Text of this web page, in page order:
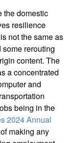
the domestic
resilience
not the same as
rerouting
content. The
a concentrated
and
being in the
2024 Annual
making any